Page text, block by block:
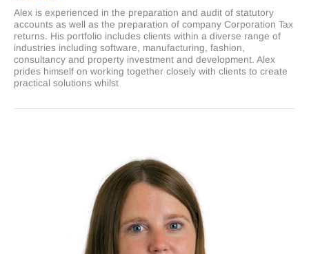
Alex is experienced in the preparation and audit of statutory
accounts as well as the preparation of company Corporation Tax
returns. His portfolio includes clients within a diverse range of
industries including software, manufacturing, fashion,
consultancy and property investment and development. Alex
prides himself on working together closely with clients to create
practical solutions whilst